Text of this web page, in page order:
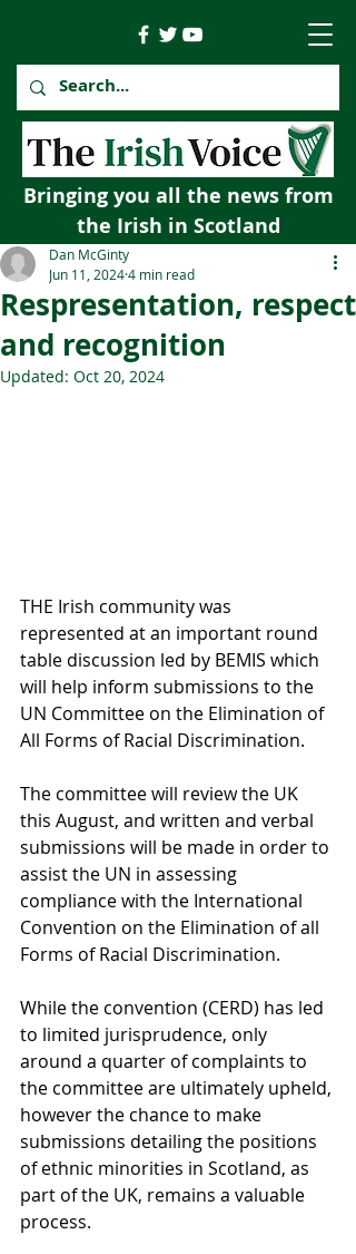
Bringing you all the news from
the Irish in Scotland
Respresentation, respect
and recognition
Dan McGinty
Jun 11, 20244 min read
Updated: Oct 20, 2024
THE Irish community was
represented at an important round
table discussion led by BEMIS which
will help inform submissions to the
UN Committee on the Elimination of
All Forms of Racial Discrimination.
The committee will review the UK
this August, and written and verbal
submissions will be made in order to
assist the UN in assessing
compliance with the International
Convention on the Elimination of all
Forms of Racial Discrimination.
While the convention (CERD) has led
to limited jurisprudence, only
around a quarter of complaints to
the committee are ultimately upheld,
however the chance to make
submissions detailing the positions
of ethnic minorities in Scotland, as
part of the UK, remains a valuable
process.